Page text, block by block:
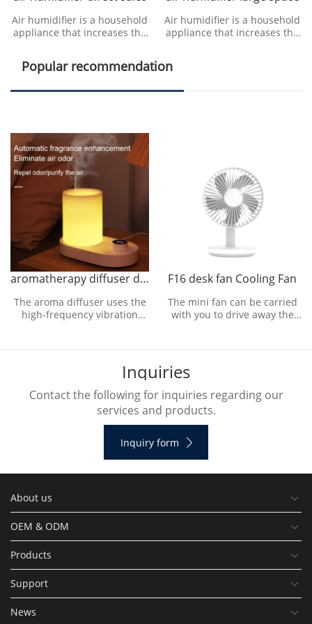
Air humidifier is a household
appliance that increases the
humidifier can humidify the
designated roo
Air humidifier is a household
appliance that increases the
Popular recommendation
aromatherapy diffuser direct sales
The aroma diffuser uses the
high-frequency vibration
F16 desk fan Cooling Fan
The mini fan can be carried
with you to drive away the
Inquiries
Contact the following for inquiries regarding our
services and products.
Inquiry form
About us
OEM & ODM
Products
Support
News